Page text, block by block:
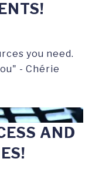
you need.
- Chérie
AND